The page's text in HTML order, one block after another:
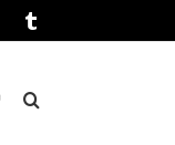
Pinterest